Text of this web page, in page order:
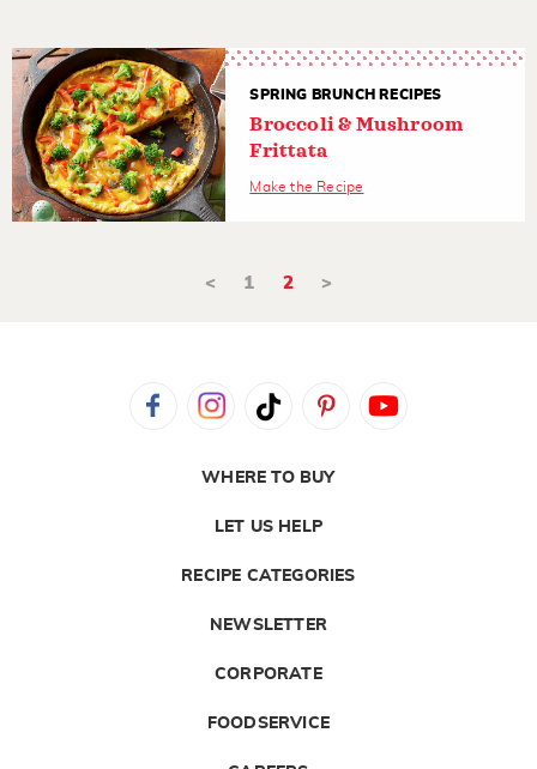
SPRING BRUNCH RECIPES
Broccoli & Mushroom
Frittata
Make the Recipe
< 1 2 >
WHERE TO BUY
LET US HELP
RECIPE CATEGORIES
NEWSLETTER
CORPORATE
FOODSERVICE